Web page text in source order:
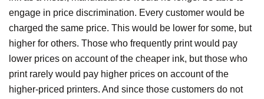
engage in price discrimination. Every customer would be
charged the same price. This would be lower for some, but
higher for others. Those who frequently print would pay
lower prices on account of the cheaper ink, but those who
print rarely would pay higher prices on account of the
higher-priced printers. And since those customers do not